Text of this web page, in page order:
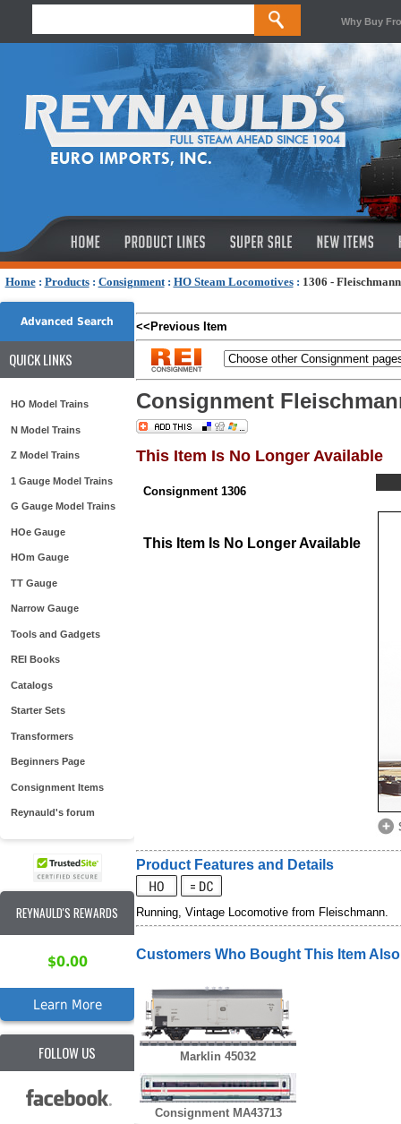
Why Buy
Home: Products: Consignment: HO Steam Locomotives: 1306 -
Advanced Search
QUICK LINKS
HO Model Trains
N Model Trains
Z Model Trains
1 Gauge Model Trains
G Gauge Model Trains
HOe Gauge
HOm Gauge
TT Gauge
Narrow Gauge
Tools and Gadgets
REI Books
Catalogs
Starter Sets
Transformers
Beginners Page
Consignment Items
Reynauld's forum
REYNAULD'S REWARDS
$0.00
Learn More
FOLLOW US
<<Previous Item
Consignment
This Item Is No Longer Available
Consignment 1306
This Item Is No Longer Available
Product Features and Details
Running, Vintage Locomotive from Fleischmann.
Customers Who Bought This Item
Marklin 45032
Consignment MA43713